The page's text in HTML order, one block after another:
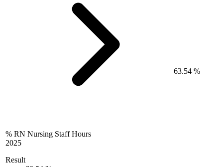
% RN Nursing Staff Hours
2025
Result
63.54 %